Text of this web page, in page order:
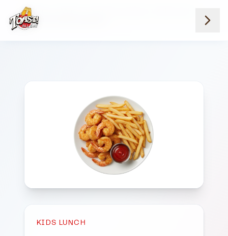
Kids Fried Shrimp Basket
KIDS LUNCH